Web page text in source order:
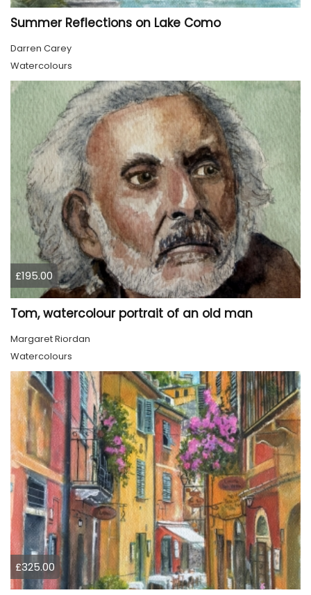
Summer Reflections on Lake Como
Darren Carey
Watercolours
£195.00
Tom, watercolour portrait of an old man
Margaret Riordan
Watercolours
£325.00